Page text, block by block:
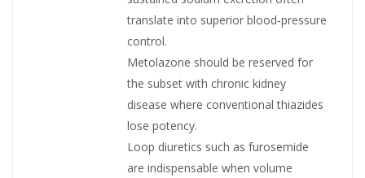
translate into superior blood‑pressure
control.
Metolazone should be reserved for
the subset with chronic kidney
disease where conventional thiazides
lose potency.
Loop diuretics such as furosemide
are indispens­able when volume